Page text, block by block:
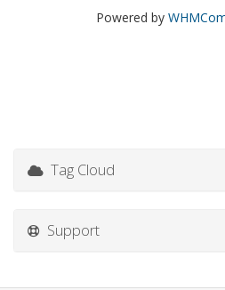
Powered by
Tag Cloud
Support